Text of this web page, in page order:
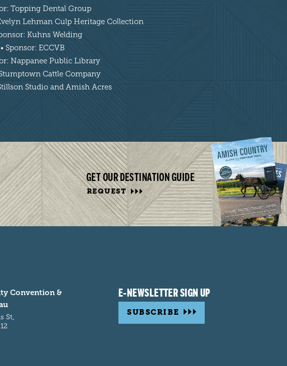
Topping Dental Group
Lehman Culp Heritage Collection
Kuhns Welding
Sponsor: ECCVB
Nappanee Public Library
Cattle Company
Studio and Amish Acres
GET OUR DESTINATION GUIDE
REQUEST
Convention &
St,
E-NEWSLETTER SIGN UP
SUBSCRIBE